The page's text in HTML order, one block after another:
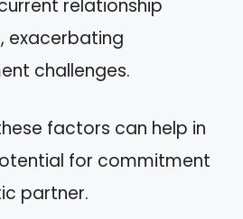
relationship
exacerbating
challenges.
factors can help in
for commitment
partner.